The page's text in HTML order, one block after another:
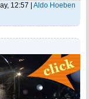
12:57 | Aldo Hoeben